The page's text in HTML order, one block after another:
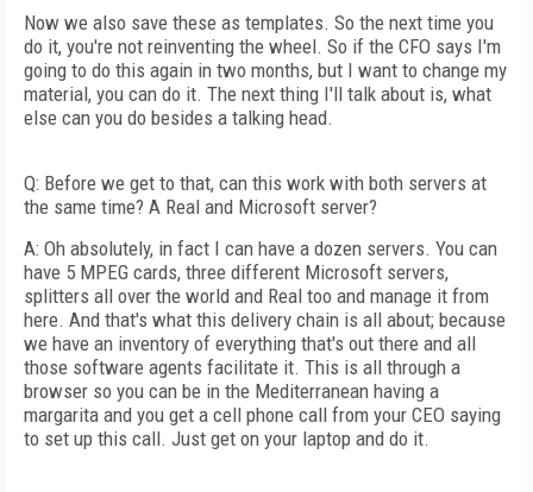
Now we also save these as templates. So the next time you
do it, you're not reinventing the wheel. So if the CFO says I'm
going to do this again in two months, but I want to change my
material, you can do it. The next thing I'll talk about is, what
else can you do besides a talking head.
Q: Before we get to that, can this work with both servers at
the same time? A Real and Microsoft server?
A: Oh absolutely, in fact I can have a dozen servers. You can
have 5 MPEG cards, three different Microsoft servers,
splitters all over the world and Real too and manage it from
here. And that's what this delivery chain is all about; because
we have an inventory of everything that's out there and all
those software agents facilitate it. This is all through a
browser so you can be in the Mediterranean having a
margarita and you get a cell phone call from your CEO saying
to set up this call. Just get on your laptop and do it.